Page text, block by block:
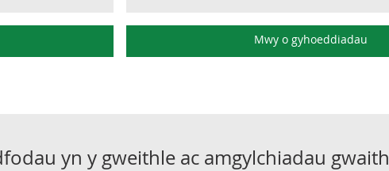
Mwy o gyhoeddiadau
yn y gweithle ac amgylchiadau gwaith